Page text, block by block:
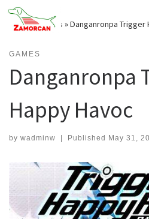
Skip
content
Home»Games »Danganronpa Trigger
GAMES
Danganronpa
Happy Havoc
by wadminw Published May 31,